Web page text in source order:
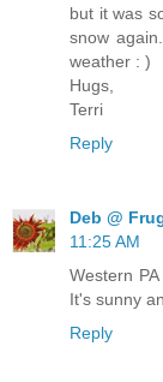
but it was
snow
weather : )
Hugs,
Terri
Reply
Deb @
11:25 AM
Western
It's sunny
Reply